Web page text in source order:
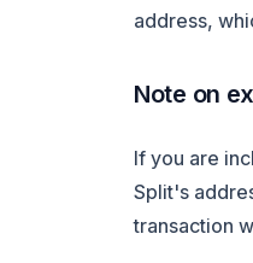
address,
Note on
If you are
Split's
transaction